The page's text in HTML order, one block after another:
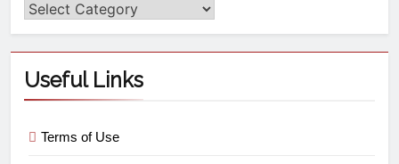
Useful Links
Terms of Use